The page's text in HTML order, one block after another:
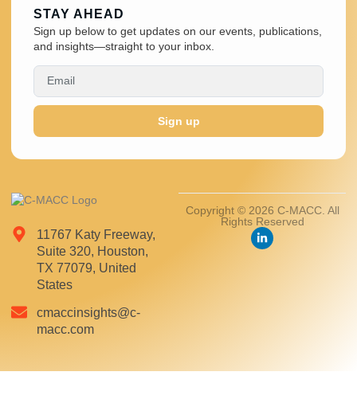
11767 Katy Freeway,
Suite 320, Houston,
TX 77079, United
States
cmaccinsights@c-
macc.com
Copyright © 2026 C-MACC. All
Rights Reserved
STAY AHEAD
Sign up below to get updates on our events, publications,
and insights—straight to your inbox.
Sign up